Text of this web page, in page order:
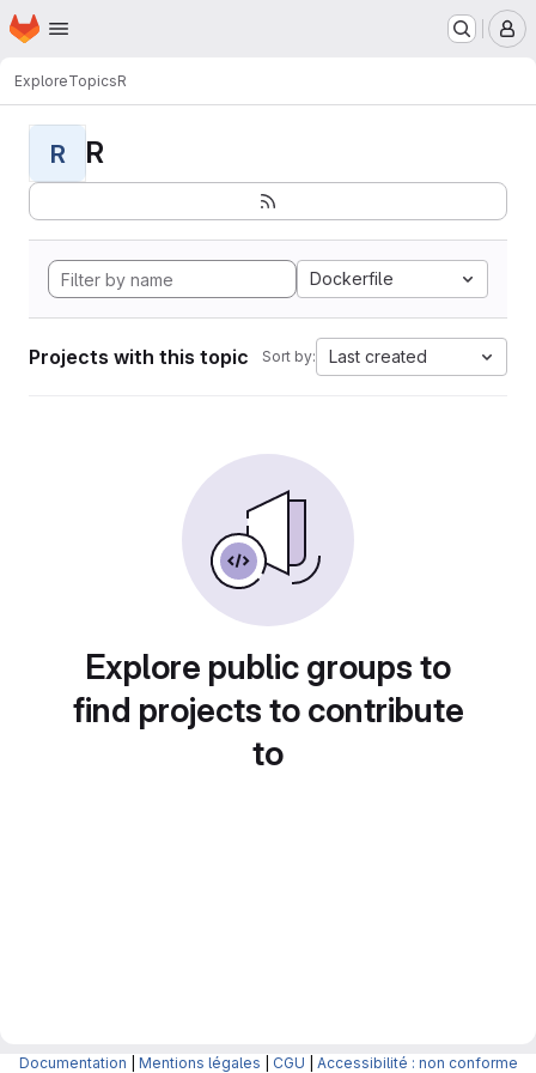
Skip to main content
Homepage
ExploreTopicsR
R R
Dockerfile
Projects with this topic Sort by: Last created
Explore public groups to
find projects to contribute
to
Documentation Mentions légales CGU Accessibilité : non conforme